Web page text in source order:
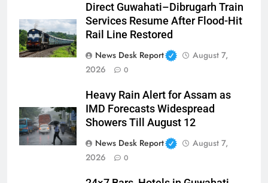
Direct Guwahati–Dibrugarh Train
Services Resume After Flood-Hit
Rail Line Restored
News Desk Report
August 7,
2026
0
Heavy Rain Alert for Assam as
IMD Forecasts Widespread
Showers Till August 12
News Desk Report
August 7,
2026
0